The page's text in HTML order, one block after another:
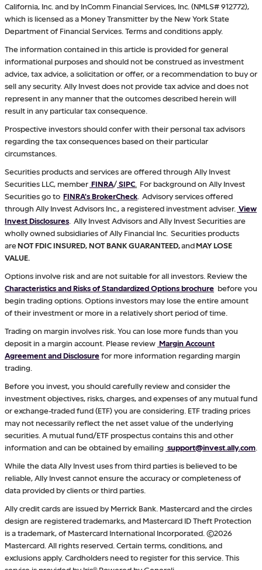
California, Inc. and by InComm Financial Services, Inc. (NMLS# 912772),
which is licensed as a Money Transmitter by the New York State
Department of Financial Services. Terms and conditions apply.
The information contained in this article is provided for general
informational purposes and should not be construed as investment
advice, tax advice, a solicitation or offer, or a recommendation to buy or
sell any security. Ally Invest does not provide tax advice and does not
represent in any manner that the outcomes described herein will
result in any particular tax consequence.
Prospective investors should confer with their personal tax advisors
regarding the tax consequences based on their particular
circumstances.
Securities products and services are offered through Ally Invest
Securities LLC, member FINRA/SIPC For background on Ally Invest
Securities go to FINRA's BrokerCheck . Advisory services offered
through Ally Invest Advisors Inc., a registered investment adviser. View
Invest Disclosures . Ally Invest Advisors and Ally Invest Securities are
wholly owned subsidiaries of Ally Financial Inc. Securities products
areNOT FDIC INSURED, NOT BANK GUARANTEED,andMAY LOSE
VALUE.
Options involve risk and are not suitable for all investors. Review the
Characteristics and Risks of Standardized Options brochure before you
begin trading options. Options investors may lose the entire amount
of their investment or more in a relatively short period of time.
Trading on margin involves risk. You can lose more funds than you
deposit in a margin account. Please review Margin Account
Agreement and Disclosurefor more information regarding margin
trading.
Before you invest, you should carefully review and consider the
investment objectives, risks, charges, and expenses of any mutual fund
or exchange-traded fund (ETF) you are considering. ETF trading prices
may not necessarily reflect the net asset value of the underlying
securities. A mutual fund/ETF prospectus contains this and other
information and can be obtained by emailing support@invest.ally.com
While the data Ally Invest uses from third parties is believed to be
reliable, Ally Invest cannot ensure the accuracy or completeness of
data provided by clients or third parties.
Ally credit cards are issued by Merrick Bank. Mastercard and the circles
design are registered trademarks, and Mastercard ID Theft Protection
is a trademark, of Mastercard International Incorporated. ©2026
Mastercard. All rights reserved. Certain terms, conditions, and
exclusions apply. Cardholders need to register for this service. This